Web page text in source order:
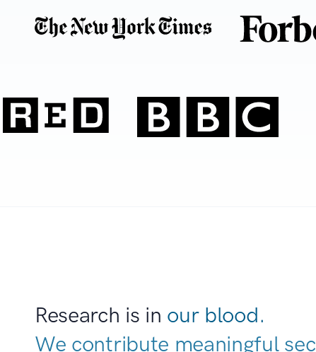
Research is in our blood.
We contribute meaningful